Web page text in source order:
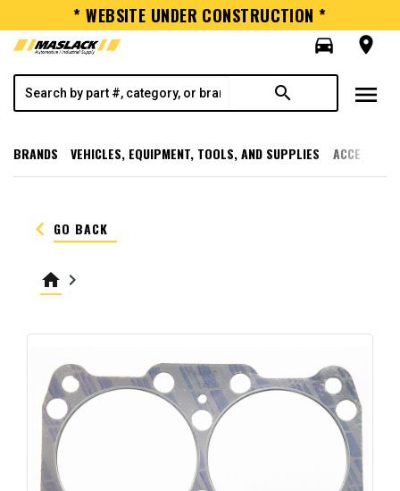
* WEBSITE UNDER CONSTRUCTION *
directions_car
room
search menu
BRANDS VEHICLES, EQUIPMENT, TOOLS, AND SUPPLIES
keyboard_arrow_left GO BACK
home keyboard_arrow_right